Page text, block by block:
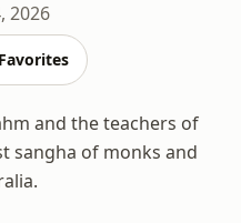
2026
Favorites
and the teachers of
sangha of monks and